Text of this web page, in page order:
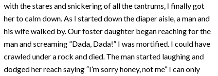
with the stares and snickering of all the tantrums, I finally got
her to calm down. As I started down the diaper aisle, a man and
his wife walked by. Our foster daughter began reaching for the
man and screaming “Dada, Dada!” I was mortified. I could have
crawled under a rock and died. The man started laughing and
dodged her reach saying “I’m sorry honey, not me” I can only